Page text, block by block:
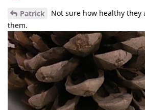
Patrick
Not sure how healthy they
them.